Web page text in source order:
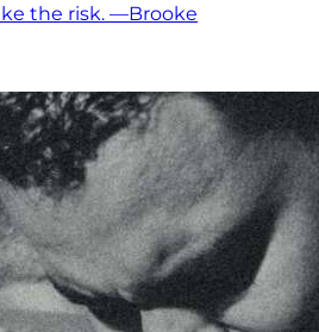
the risk. —Brooke